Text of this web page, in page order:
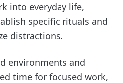
into everyday life,
specific rituals and
distractions.
environments and
time for focused work,